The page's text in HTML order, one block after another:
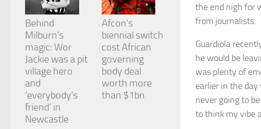
the end nigh for
from journalists.
Guardiola
he would be
was plenty of
earlier in the
never going to
to think my vibe
Behind
Milburn’s
magic: Wor
Jackie was a pit
village hero
and
‘everybody’s
friend’ in
Newcastle
Afcon’s
biennial switch
cost African
governing
body deal
worth more
than $1bn
cookies are
not
optional.
They are
needed for
the website
to function.
Statistics
In order for
us to
improve the